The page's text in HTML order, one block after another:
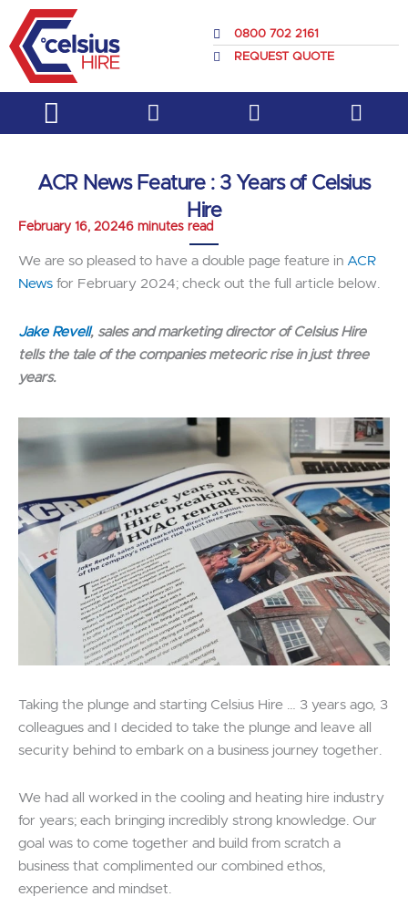
content
0800 702 2161
REQUEST QUOTE
ACR News Feature : 3 Years of Celsius
Hire
February 16, 20246 minutes read
We are so pleased to have a double page feature in ACR
News for February 2024; check out the full article below.
Jake Revell, sales and marketing director of Celsius Hire
tells the tale of the companies meteoric rise in just three
years.
Taking the plunge and starting Celsius Hire … 3 years ago, 3
colleagues and I decided to take the plunge and leave all
security behind to embark on a business journey together.
We had all worked in the cooling and heating hire industry
for years; each bringing incredibly strong knowledge. Our
goal was to come together and build from scratch a
business that complimented our combined ethos,
experience and mindset.